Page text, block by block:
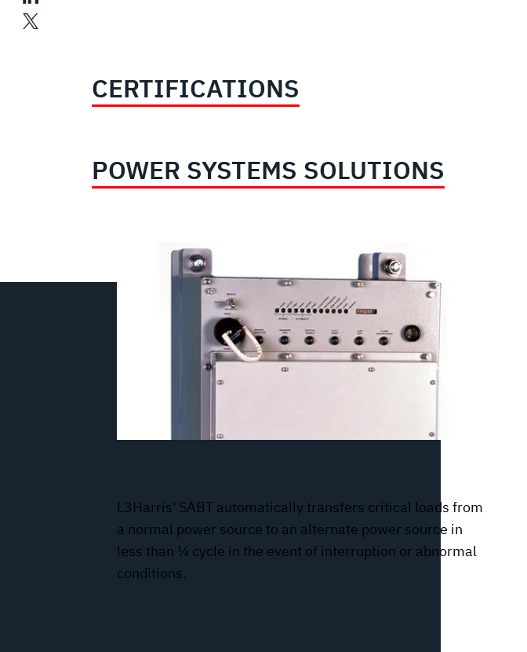
CERTIFICATIONS
POWER SYSTEMS SOLUTIONS
L3Harris' SABT automatically transfers critical loads from
a normal power source to an alternate power source in
less than ¼ cycle in the event of interruption or abnormal
conditions.